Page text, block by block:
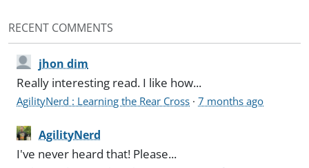
RECENT COMMENTS
jhon dim
Really interesting read. I like how...
AgilityNerd : Learning the Rear Cross ·7 months ago
AgilityNerd
I've never heard that! Please...